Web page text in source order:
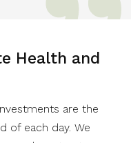
Health and
are the
of each day. We